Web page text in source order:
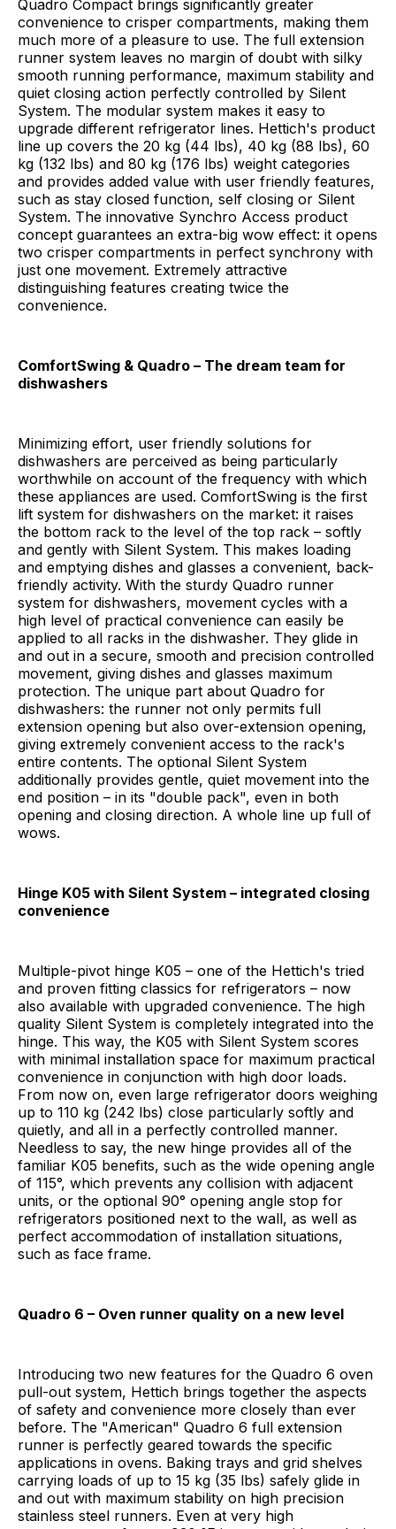
Quadro Compact brings significantly greater
convenience to crisper compartments, making them
much more of a pleasure to use. The full extension
runner system leaves no margin of doubt with silky
smooth running performance, maximum stability and
quiet closing action perfectly controlled by Silent
System. The modular system makes it easy to
upgrade different refrigerator lines. Hettich's product
line up covers the 20 kg (44 lbs), 40 kg (88 lbs), 60
kg (132 lbs) and 80 kg (176 lbs) weight categories
and provides added value with user friendly features,
such as stay closed function, self closing or Silent
System. The innovative Synchro Access product
concept guarantees an extra-big wow effect: it opens
two crisper compartments in perfect synchrony with
just one movement. Extremely attractive
distinguishing features creating twice the
convenience.
ComfortSwing & Quadro – The dream team for
dishwashers
Minimizing effort, user friendly solutions for
dishwashers are perceived as being particularly
worthwhile on account of the frequency with which
these appliances are used. ComfortSwing is the first
lift system for dishwashers on the market: it raises
the bottom rack to the level of the top rack – softly
and gently with Silent System. This makes loading
and emptying dishes and glasses a convenient, back-
friendly activity. With the sturdy Quadro runner
system for dishwashers, movement cycles with a
high level of practical convenience can easily be
applied to all racks in the dishwasher. They glide in
and out in a secure, smooth and precision controlled
movement, giving dishes and glasses maximum
protection. The unique part about Quadro for
dishwashers: the runner not only permits full
extension opening but also over-extension opening,
giving extremely convenient access to the rack's
entire contents. The optional Silent System
additionally provides gentle, quiet movement into the
end position – in its "double pack", even in both
opening and closing direction. A whole line up full of
wows.
Hinge K05 with Silent System – integrated closing
convenience
Multiple-pivot hinge K05 – one of the Hettich's tried
and proven fitting classics for refrigerators – now
also available with upgraded convenience. The high
quality Silent System is completely integrated into the
hinge. This way, the K05 with Silent System scores
with minimal installation space for maximum practical
convenience in conjunction with high door loads.
From now on, even large refrigerator doors weighing
up to 110 kg (242 lbs) close particularly softly and
quietly, and all in a perfectly controlled manner.
Needless to say, the new hinge provides all of the
familiar K05 benefits, such as the wide opening angle
of 115°, which prevents any collision with adjacent
units, or the optional 90° opening angle stop for
refrigerators positioned next to the wall, as well as
perfect accommodation of installation situations,
such as face frame.
Quadro 6 – Oven runner quality on a new level
Introducing two new features for the Quadro 6 oven
pull-out system, Hettich brings together the aspects
of safety and convenience more closely than ever
before. The "American" Quadro 6 full extension
runner is perfectly geared towards the specific
applications in ovens. Baking trays and grid shelves
carrying loads of up to 15 kg (35 lbs) safely glide in
and out with maximum stability on high precision
stainless steel runners. Even at very high